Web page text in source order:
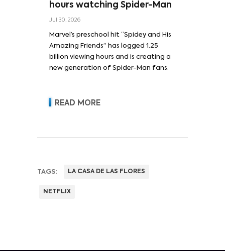
hours watching Spider-Man
Jul 30, 2026
Marvel’s preschool hit “Spidey and His
Amazing Friends” has logged 1.25
billion viewing hours and is creating a
new generation of Spider-Man fans.
READ MORE
TAGS: LA CASA DE LAS FLORES
NETFLIX